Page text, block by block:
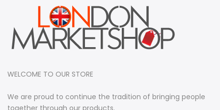
WELCOME TO OUR STORE
We are proud to continue the tradition of bringing people
together through our products.